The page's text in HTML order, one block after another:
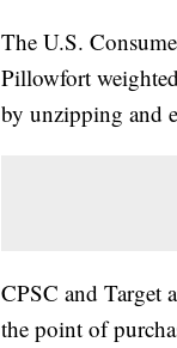
The U.S.
Pillowfort
by unzipping and
CPSC and Target
the point of